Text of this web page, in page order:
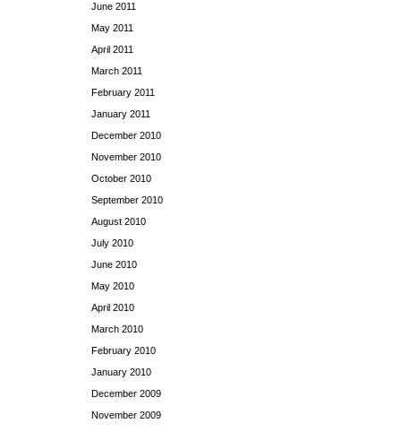
June 2011
May 2011
April 2011
March 2011
February 2011
January 2011
December 2010
November 2010
October 2010
September 2010
August 2010
July 2010
June 2010
May 2010
April 2010
March 2010
February 2010
January 2010
December 2009
November 2009